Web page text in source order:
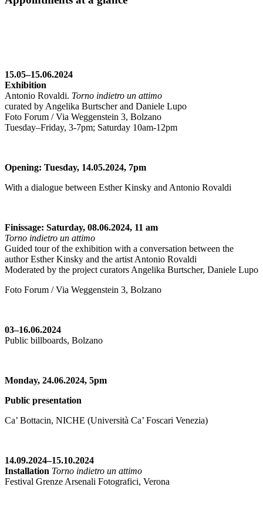
15.05–15.06.2024
Exhibition
Antonio Rovaldi. Torno indietro un attimo
curated by Angelika Burtscher and Daniele Lupo
Foto Forum / Via Weggenstein 3, Bolzano
Tuesday–Friday, 3-7pm; Saturday 10am-12pm
Opening: Tuesday, 14.05.2024, 7pm
With a dialogue between Esther Kinsky and Antonio Rovaldi
Finissage: Saturday, 08.06.2024, 11 am
Torno indietro un attimo
Guided tour of the exhibition with a conversation between the
author Esther Kinsky and the artist Antonio Rovaldi
Moderated by the project curators Angelika Burtscher, Daniele Lupo
Foto Forum / Via Weggenstein 3, Bolzano
03–16.06.2024
Public billboards, Bolzano
Monday, 24.06.2024, 5pm
Public presentation
Ca’ Bottacin, NICHE (Università Ca’ Foscari Venezia)
14.09.2024–15.10.2024
Installation Torno indietro un attimo
Festival Grenze Arsenali Fotografici, Verona